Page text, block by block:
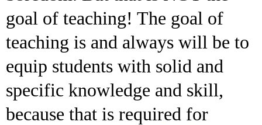
goal of teaching! The goal of
teaching is and always will be to
equip students with solid and
specific knowledge and skill,
because that is required for